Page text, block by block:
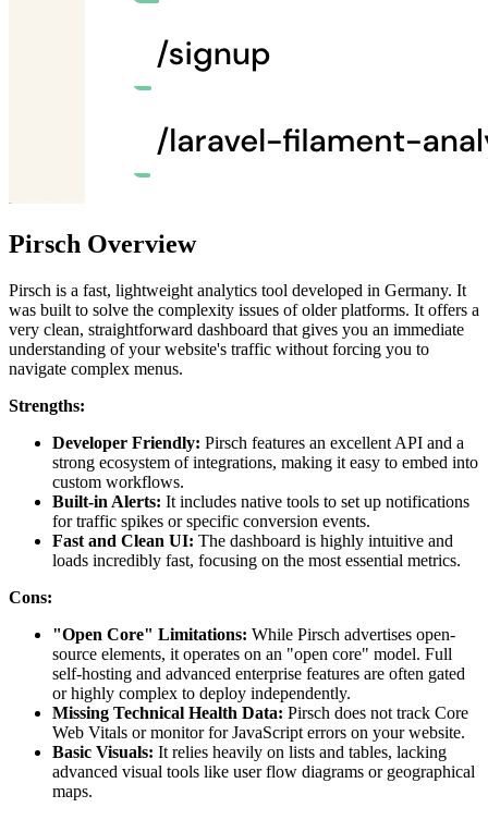
Pirsch Overview
Pirsch is a fast, lightweight analytics tool developed in Germany. It
was built to solve the complexity issues of older platforms. It offers a
very clean, straightforward dashboard that gives you an immediate
understanding of your website's traffic without forcing you to
navigate complex menus.
Strengths:
Developer Friendly: Pirsch features an excellent API and a
strong ecosystem of integrations, making it easy to embed into
custom workflows.
Built-in Alerts: It includes native tools to set up notifications
for traffic spikes or specific conversion events.
Fast and Clean UI: The dashboard is highly intuitive and
loads incredibly fast, focusing on the most essential metrics.
Cons:
"Open Core" Limitations: While Pirsch advertises open-
source elements, it operates on an "open core" model. Full
self-hosting and advanced enterprise features are often gated
or highly complex to deploy independently.
Missing Technical Health Data: Pirsch does not track Core
Web Vitals or monitor for JavaScript errors on your website.
Basic Visuals: It relies heavily on lists and tables, lacking
advanced visual tools like user flow diagrams or geographical
maps.